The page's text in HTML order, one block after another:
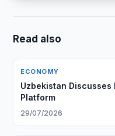
Read also
ECONOMY
Uzbekistan Discusses
Platform
29/07/2026